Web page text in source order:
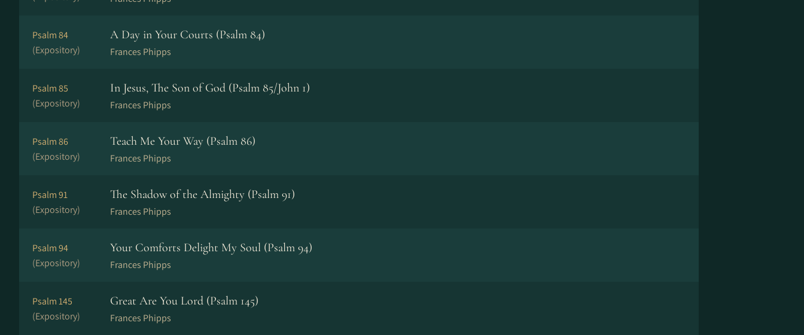
Psalm 84
(Expository)
A Day in Your Courts (Psalm 84)
Frances Phipps
Psalm 85
(Expository)
In Jesus, The Son of God (Psalm 85/John 1)
Frances Phipps
Psalm 86
(Expository)
Teach Me Your Way (Psalm 86)
Frances Phipps
Psalm 91
(Expository)
The Shadow of the Almighty (Psalm 91)
Frances Phipps
Psalm 94
(Expository)
Your Comforts Delight My Soul (Psalm 94)
Frances Phipps
Psalm 145
(Expository)
Great Are You Lord (Psalm 145)
Frances Phipps